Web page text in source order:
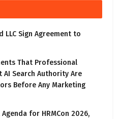
LLC Sign Agreement to
That Professional
AI Search Authority Are
Before Any Marketing
for HRMCon 2026,